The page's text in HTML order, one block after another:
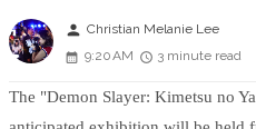
person Christian Melanie Lee
9:20 AM
3 minute read
The "Demon Slayer: Kimetsu no